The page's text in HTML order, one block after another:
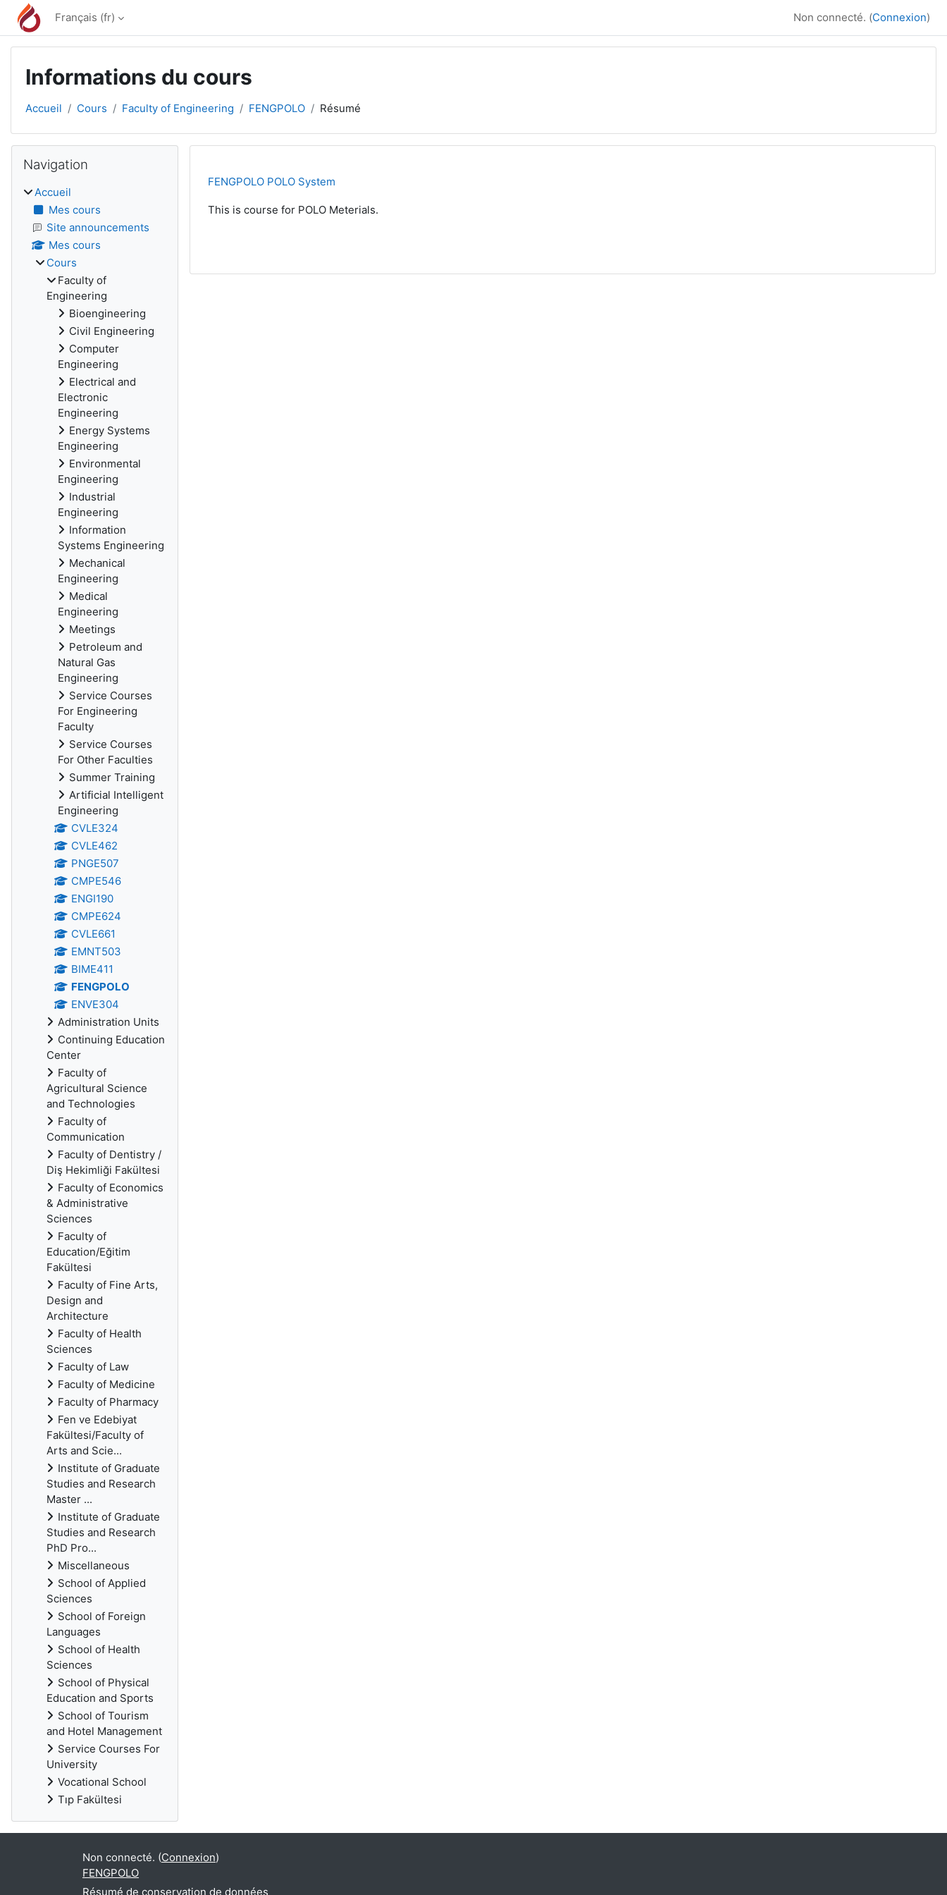
Passer au contenu principal
Français ‎(fr)‎ Non connecté. (Connexion)
Informations du cours
Accueil Cours Faculty of Engineering FENGPOLO Résumé
FENGPOLO POLO System
This is course for POLO Meterials.
Blocs
Navigation
Accueil
Mes cours
Site announcements
Mes cours
Cours
Faculty of
Engineering
Bioengineering
Civil Engineering
Computer
Engineering
Electrical and
Electronic
Engineering
Energy Systems
Engineering
Environmental
Engineering
Industrial
Engineering
Information
Systems Engineering
Mechanical
Engineering
Medical
Engineering
Meetings
Petroleum and
Natural Gas
Engineering
Service Courses
For Engineering
Faculty
Service Courses
For Other Faculties
Summer Training
Artificial Intelligent
Engineering
CVLE324
CVLE462
PNGE507
CMPE546
ENGI190
CMPE624
CVLE661
EMNT503
BIME411
FENGPOLO
ENVE304
Administration Units
Continuing Education
Center
Faculty of
Agricultural Science
and Technologies
Faculty of
Communication
Faculty of Dentistry /
Diş Hekimliği Fakültesi
Faculty of Economics
& Administrative
Sciences
Faculty of
Education/Eğitim
Fakültesi
Faculty of Fine Arts,
Design and
Architecture
Faculty of Health
Sciences
Faculty of Law
Faculty of Medicine
Faculty of Pharmacy
Fen ve Edebiyat
Fakültesi/Faculty of
Arts and Scie...
Institute of Graduate
Studies and Research
Master ...
Institute of Graduate
Studies and Research
PhD Pro...
Miscellaneous
School of Applied
Sciences
School of Foreign
Languages
School of Health
Sciences
School of Physical
Education and Sports
School of Tourism
and Hotel Management
Service Courses For
University
Vocational School
Tıp Fakültesi
Non connecté. (Connexion)
FENGPOLO
Résumé de conservation de données